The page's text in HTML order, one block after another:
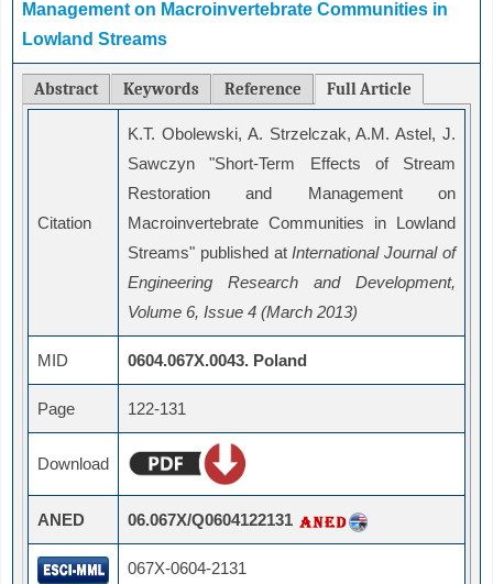
Management on Macroinvertebrate Communities in
Lowland Streams
Abstract Keywords Reference Full Article
Citation
K.T. Obolewski, A. Strzelczak, A.M. Astel, J.
Sawczyn "Short-Term Effects of Stream
Restoration and Management on
Macroinvertebrate Communities in Lowland
Streams" published atInternational Journal of
Engineering Research and Development,
Volume 6, Issue 4 (March 2013)
MID 0604.067X.0043. Poland
Page 122-131
Download
ANED 06.067X/Q0604122131
067X-0604-2131